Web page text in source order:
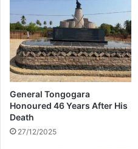
o
m
a
r
p
l
a
n
e
i
n
N
e
w
Y
o
r
k
General Tongogara
Honoured 46 Years After His
Death
27/12/2025